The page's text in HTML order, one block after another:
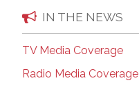
IN THE NEWS
TV Media Coverage
Radio Media Coverage